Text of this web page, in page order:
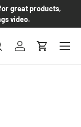
great products,
video.
Log inCart
Menu